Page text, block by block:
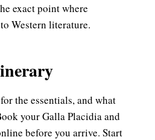
exact point where
Western literature.
the essentials, and what
your Galla Placidia and
before you arrive. Start